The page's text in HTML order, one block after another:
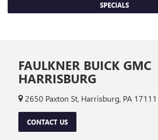
SPECIALS
FAULKNER BUICK GMC
HARRISBURG
2650 Paxton St, Harrisburg, PA 17111
CONTACT US